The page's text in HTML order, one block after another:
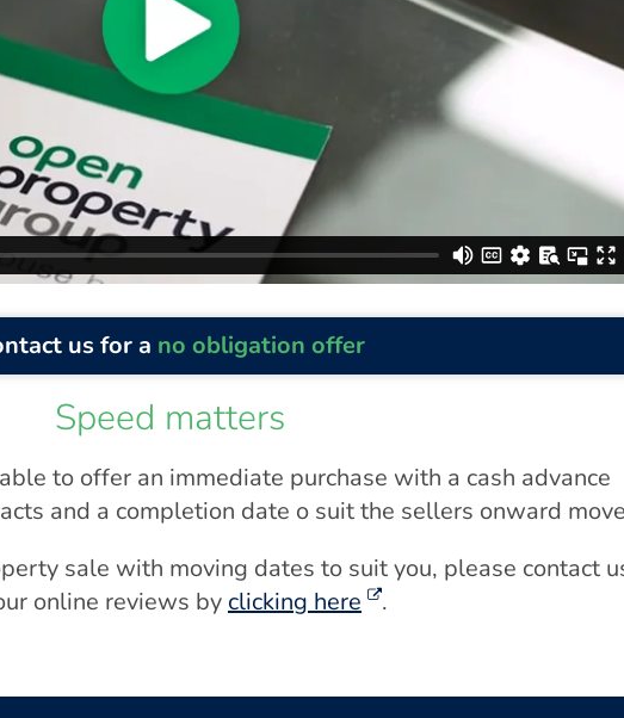
us for a no obligation offer
Speed matters
to offer an immediate purchase with a cash advance
and a completion date o suit the sellers onward
sale with moving dates to suit you, please contact
online reviews by clicking here .